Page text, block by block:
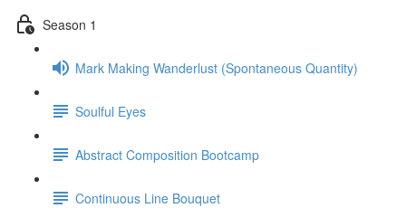
Season 1
Mark Making Wanderlust (Spontaneous Quantity)
Soulful Eyes
Abstract Composition Bootcamp
Continuous Line Bouquet